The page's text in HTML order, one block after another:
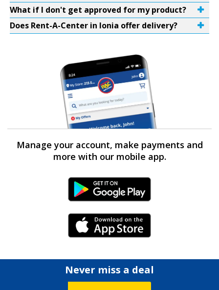
What if I don't get approved for my product?
Does Rent-A-Center in Ionia offer delivery?
Manage your account, make payments and
more with our mobile app.
Android Link
iPhone Link
Never miss a deal